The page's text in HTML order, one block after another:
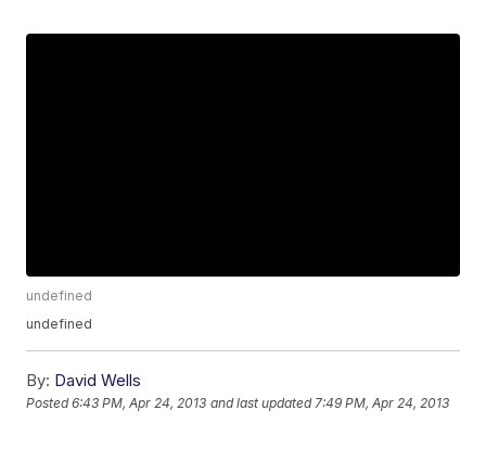
undefined
undefined
By: David Wells
Posted6:43 PM, Apr 24, 2013 and last updated 7:49 PM, Apr 24, 2013